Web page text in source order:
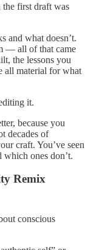
first draft was
and what doesn’t.
— all of that came
the lessons you
all material for what
it.
because you
decades of
craft. You’ve seen
ones don’t.
Remix
conscious